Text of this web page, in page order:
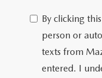
By clicking
person or
texts from
entered. I